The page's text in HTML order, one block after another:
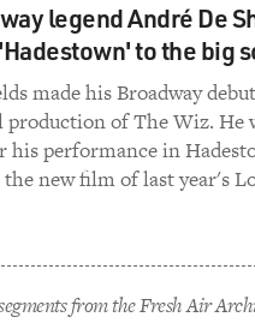
legend André De
to the big
made his Broadway
of The Wiz. He
his performance in
new film of last year's
from the Fresh Air